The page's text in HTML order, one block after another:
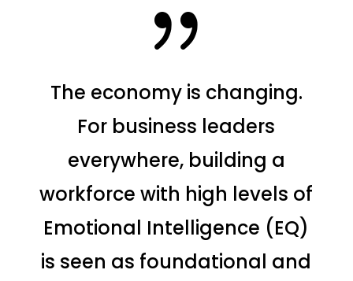
{
The economy is changing.
For business leaders
everywhere, building a
workforce with high levels of
Emotional Intelligence (EQ)
is seen as foundational and